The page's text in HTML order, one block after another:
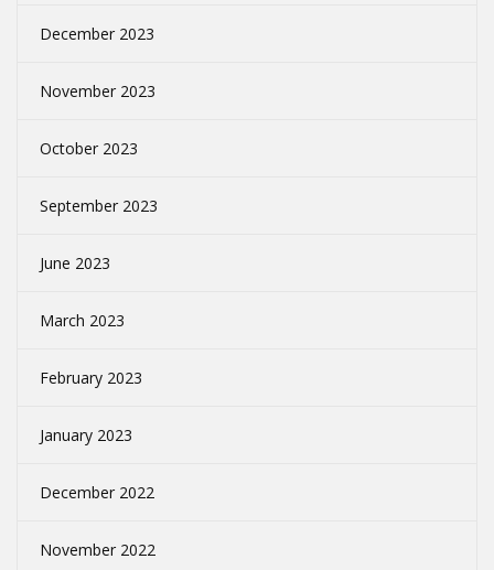
December 2023
November 2023
October 2023
September 2023
June 2023
March 2023
February 2023
January 2023
December 2022
November 2022